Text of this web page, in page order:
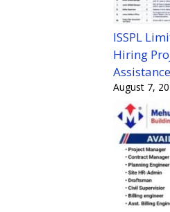
ISSPL
Hiring
August 7,